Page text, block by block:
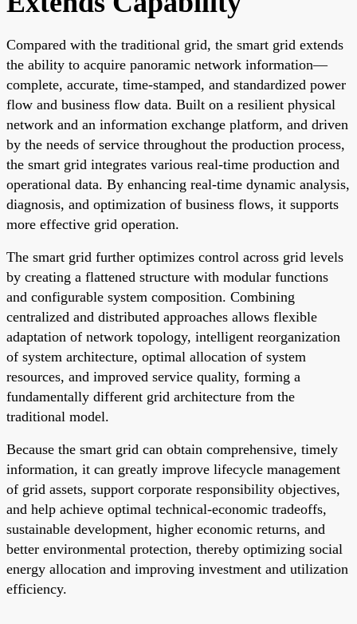
Compared with the traditional grid, the smart grid extends
the ability to acquire panoramic network information—
complete, accurate, time-stamped, and standardized power
flow and business flow data. Built on a resilient physical
network and an information exchange platform, and driven
by the needs of service throughout the production process,
the smart grid integrates various real-time production and
operational data. By enhancing real-time dynamic analysis,
diagnosis, and optimization of business flows, it supports
more effective grid operation.
The smart grid further optimizes control across grid levels
by creating a flattened structure with modular functions
and configurable system composition. Combining
centralized and distributed approaches allows flexible
adaptation of network topology, intelligent reorganization
of system architecture, optimal allocation of system
resources, and improved service quality, forming a
fundamentally different grid architecture from the
traditional model.
Because the smart grid can obtain comprehensive, timely
information, it can greatly improve lifecycle management
of grid assets, support corporate responsibility objectives,
and help achieve optimal technical-economic tradeoffs,
sustainable development, higher economic returns, and
better environmental protection, thereby optimizing social
energy allocation and improving investment and utilization
efficiency.